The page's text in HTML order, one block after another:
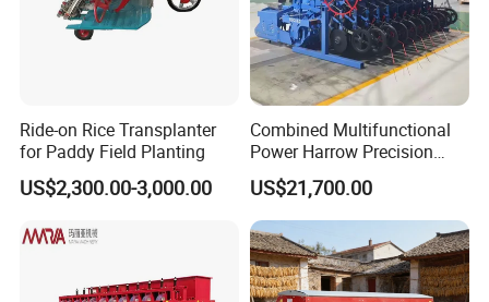
Ride-on Rice Transplanter
for Paddy Field Planting
US$2,300.00-3,000.00
Combined Multifunctional
Power Harrow Precision
Seeder
US$21,700.00